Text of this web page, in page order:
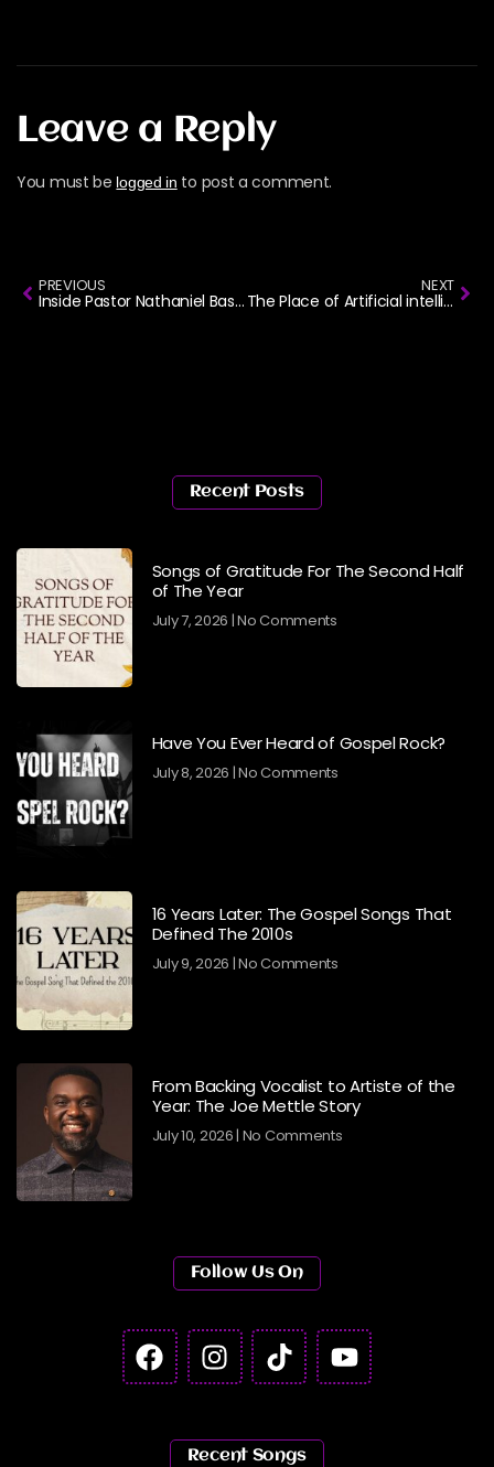
Leave a Reply
You must be logged in to post a comment.
PREVIOUS
Inside Pastor Nathaniel Bassey’s Life, Ministry, and Music
NEXT
The Place of Artificial intelligence in AfroGospel Music
Recent Posts
Songs of Gratitude For The Second Half
of The Year
July 7, 2026 No Comments
Have You Ever Heard of Gospel Rock?
July 8, 2026 No Comments
16 Years Later: The Gospel Songs That
Defined The 2010s
July 9, 2026 No Comments
From Backing Vocalist to Artiste of the
Year: The Joe Mettle Story
July 10, 2026 No Comments
Follow Us On
Recent Songs